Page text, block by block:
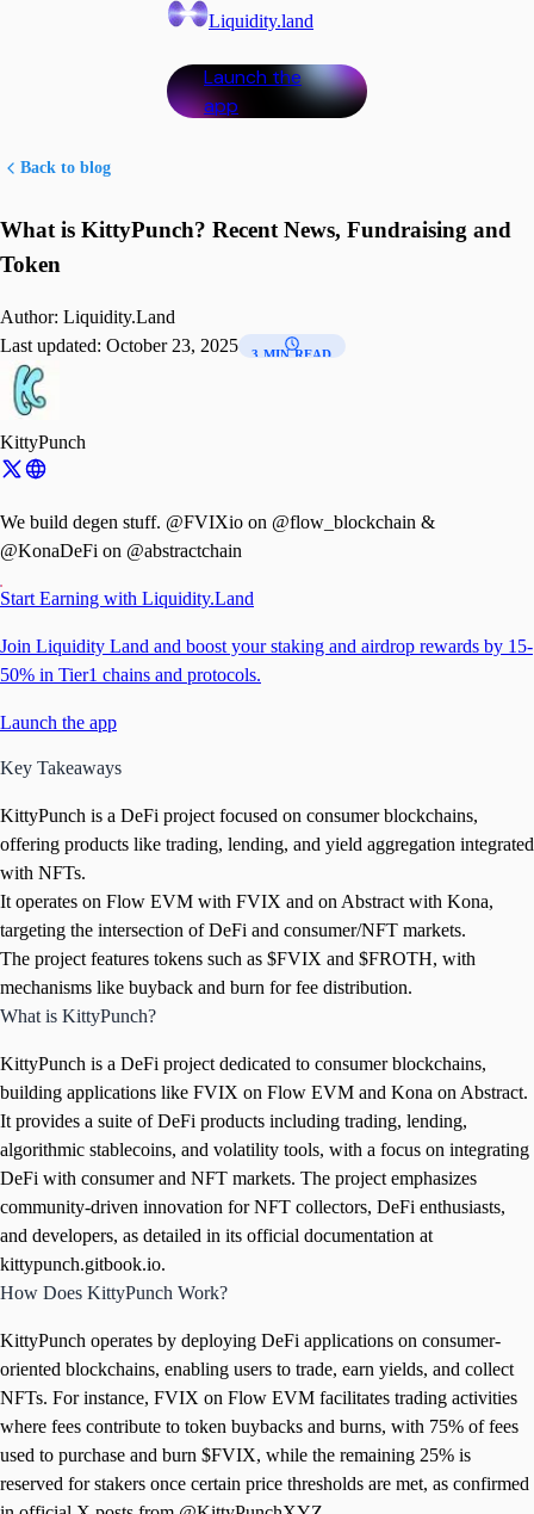
Liquidity.land
Launch the
app
Back to blog
What is KittyPunch? Recent News, Fundraising and
Token
Author: Liquidity.Land
Last updated: October 23, 2025 3 MIN READ
KittyPunch
We build degen stuff. @FVIXio on @flow_blockchain &
@KonaDeFi on @abstractchain
Start Earning with Liquidity.Land
Join Liquidity Land and boost your staking and airdrop rewards by 15-
50% in Tier1 chains and protocols.
Launch the app
Key Takeaways
KittyPunch is a DeFi project focused on consumer blockchains,
offering products like trading, lending, and yield aggregation integrated
with NFTs.
It operates on Flow EVM with FVIX and on Abstract with Kona,
targeting the intersection of DeFi and consumer/NFT markets.
The project features tokens such as $FVIX and $FROTH, with
mechanisms like buyback and burn for fee distribution.
What is KittyPunch?
KittyPunch is a DeFi project dedicated to consumer blockchains,
building applications like FVIX on Flow EVM and Kona on Abstract.
It provides a suite of DeFi products including trading, lending,
algorithmic stablecoins, and volatility tools, with a focus on integrating
DeFi with consumer and NFT markets. The project emphasizes
community-driven innovation for NFT collectors, DeFi enthusiasts,
and developers, as detailed in its official documentation at
kittypunch.gitbook.io.
How Does KittyPunch Work?
KittyPunch operates by deploying DeFi applications on consumer-
oriented blockchains, enabling users to trade, earn yields, and collect
NFTs. For instance, FVIX on Flow EVM facilitates trading activities
where fees contribute to token buybacks and burns, with 75% of fees
used to purchase and burn $FVIX, while the remaining 25% is
reserved for stakers once certain price thresholds are met, as confirmed